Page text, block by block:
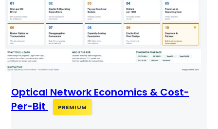
Optical Network Economics & Cost-
Per-Bit
PREMIUM